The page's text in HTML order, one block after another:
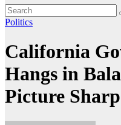
Politics
California
Hangs in
Picture